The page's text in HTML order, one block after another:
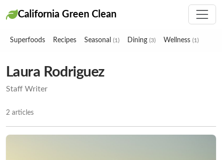
California Green Clean
Superfoods Recipes Seasonal (1) Dining (3) Wellness (1)
Laura Rodriguez
Staff Writer
2 articles